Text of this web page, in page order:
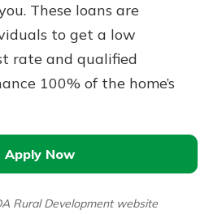
These loans are
to get a low
rate and qualified
100% of the home’s
Apply Now
Rural Development website